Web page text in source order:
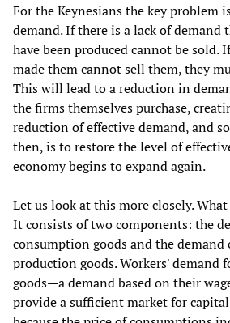
For the Keynesians the key problem
demand. If there is a lack of demand
have been produced cannot be sold.
made them cannot sell them, they
This will lead to a reduction in
the firms themselves purchase,
reduction of effective demand, and
then, is to restore the level of
economy begins to expand again.
Let us look at this more closely.
It consists of two components: the
consumption goods and the
production goods. Workers' demand
goods—a demand based on their
provide a sufficient market for